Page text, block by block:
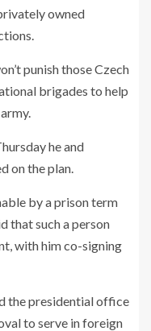
owned
punish those Czech
brigades to help
he and
on the plan.
by a prison term
that such a person
with him co-signing
the presidential office
to serve in foreign